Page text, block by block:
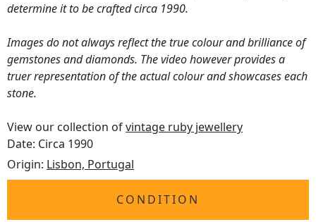
determine it to be crafted circa 1990.
Images do not always reflect the true colour and brilliance of
gemstones and diamonds. The video however provides a
truer representation of the actual colour and showcases each
stone.
View our collection ofvintage ruby jewellery
Date: Circa 1990
Origin: Lisbon, Portugal
CONDITION